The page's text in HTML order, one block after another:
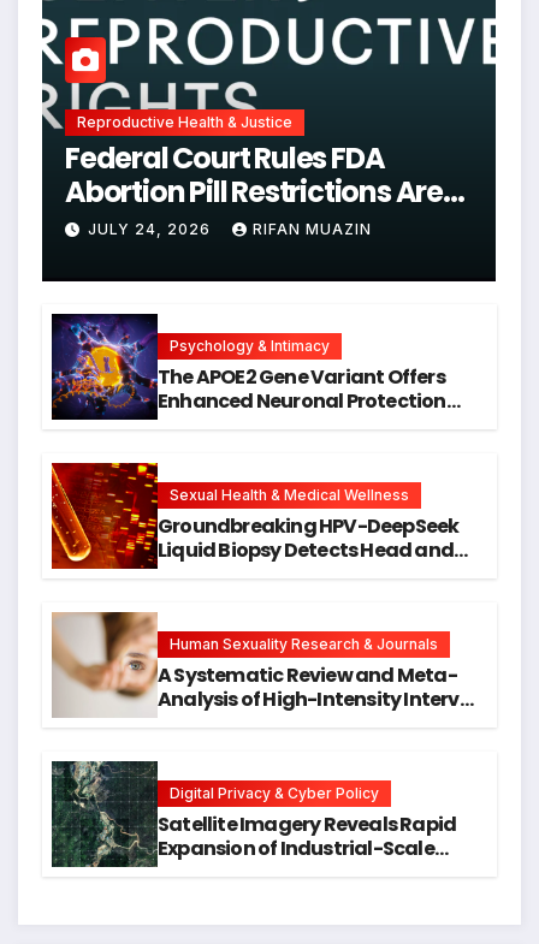
Reproductive Health & Justice
Federal Court Rules FDA
Abortion Pill Restrictions Are
Unjustified
JULY 24, 2026 RIFAN MUAZIN
Psychology & Intimacy
The APOE2 Gene Variant Offers
Enhanced Neuronal Protection
Research
Sexual Health & Medical Wellness
Groundbreaking HPV-DeepSeek
Liquid Biopsy Detects Head and
Human Sexuality Research & Journals
A Systematic Review and Meta-
Analysis of High-Intensity Interval
Digital Privacy & Cyber Policy
Satellite Imagery Reveals Rapid
Expansion of Industrial-Scale